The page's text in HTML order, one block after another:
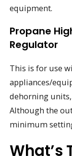
equipment.
Propane
Regulator
This is for use
appliances/
dehorning units,
Although the
minimum
What’s